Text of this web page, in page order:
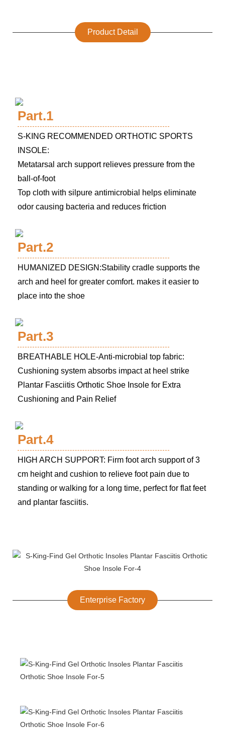
Product Detail
Part.1
S-KING RECOMMENDED ORTHOTIC SPORTS
INSOLE:
Metatarsal arch support relieves pressure from the
ball-of-foot
Top cloth with silpure antimicrobial helps eliminate
odor causing bacteria and reduces friction
Part.2
HUMANIZED DESIGN:Stability cradle supports the
arch and heel for greater comfort. makes it easier to
place into the shoe
Part.3
BREATHABLE HOLE-Anti-microbial top fabric:
Cushioning system absorbs impact at heel strike
Plantar Fasciitis Orthotic Shoe Insole for Extra
Cushioning and Pain Relief
Part.4
HIGH ARCH SUPPORT: Firm foot arch support of 3
cm height and cushion to relieve foot pain due to
standing or walking for a long time, perfect for flat feet
and plantar fasciitis.
Enterprise Factory